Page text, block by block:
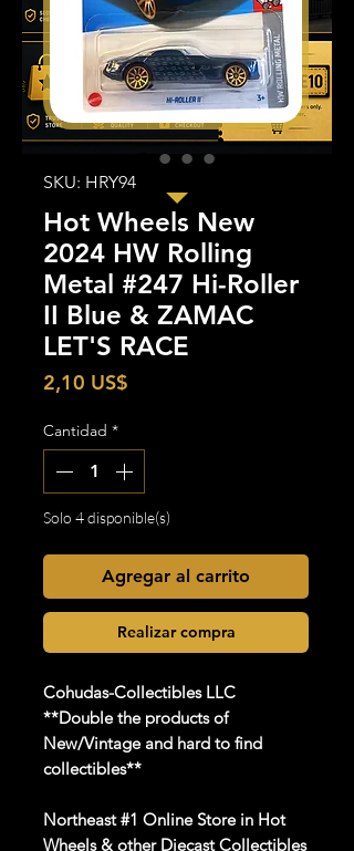
SKU: HRY94
Hot Wheels New
2024 HW Rolling
Metal #247 Hi-Roller
II Blue & ZAMAC
LET'S RACE
2,10 US$
Cantidad *
Solo 4 disponible(s)
Agregar al carrito
Realizar compra
Cohudas-Collectibles LLC
**Double the products of
New/Vintage and hard to find
collectibles**
Northeast #1 Online Store in Hot
Wheels & other Diecast Collectibles